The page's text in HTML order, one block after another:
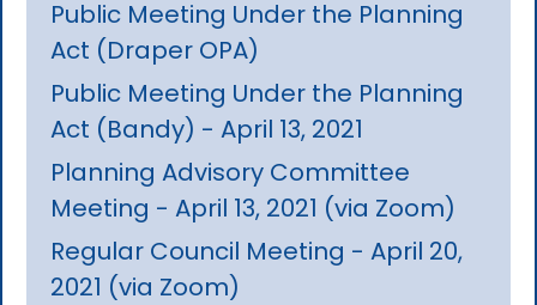
Public Meeting Under the Planning
Act (Draper OPA)
Public Meeting Under the Planning
Act (Bandy) - April 13, 2021
Planning Advisory Committee
Meeting - April 13, 2021 (via Zoom)
Regular Council Meeting - April 20,
2021 (via Zoom)